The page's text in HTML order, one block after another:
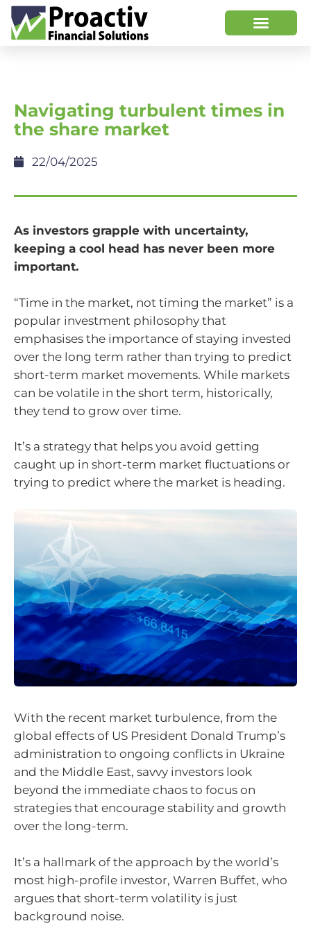
Navigating turbulent times in
the share market
22/04/2025
As investors grapple with uncertainty,
keeping a cool head has never been more
important.
“Time in the market, not timing the market” is a
popular investment philosophy that
emphasises the importance of staying invested
over the long term rather than trying to predict
short-term market movements. While markets
can be volatile in the short term, historically,
they tend to grow over time.
It’s a strategy that helps you avoid getting
caught up in short-term market fluctuations or
trying to predict where the market is heading.
With the recent market turbulence, from the
global effects of US President Donald Trump’s
administration to ongoing conflicts in Ukraine
and the Middle East, savvy investors look
beyond the immediate chaos to focus on
strategies that encourage stability and growth
over the long-term.
It’s a hallmark of the approach by the world’s
most high-profile investor, Warren Buffet, who
argues that short-term volatility is just
background noise.